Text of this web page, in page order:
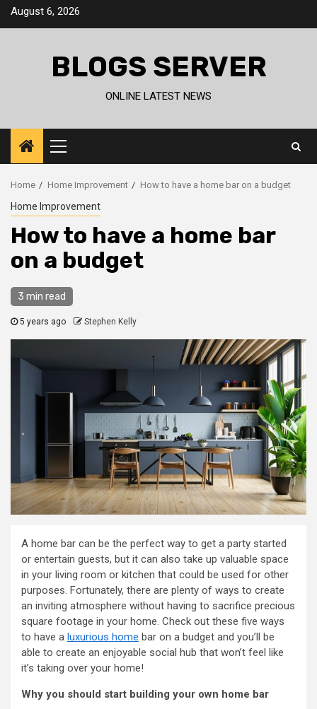
SkipAugust 6, 2026
BLOGS SERVER
ONLINE LATEST NEWS
Primary
Menu
Home Home Improvement How to have a home bar on a budget
Home Improvement
How to have a home bar
on a budget
3 min read
5 years ago Stephen Kelly
A home bar can be the perfect way to get a party started
or entertain guests, but it can also take up valuable space
in your living room or kitchen that could be used for other
purposes. Fortunately, there are plenty of ways to create
an inviting atmosphere without having to sacrifice precious
square footage in your home. Check out these five ways
to have a luxurious home bar on a budget and you’ll be
able to create an enjoyable social hub that won’t feel like
it’s taking over your home!
Why you should start building your own home bar